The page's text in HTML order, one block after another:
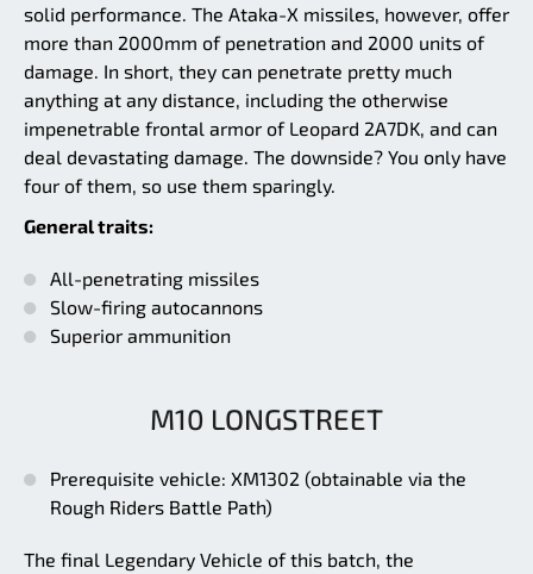
solid performance. The Ataka-X missiles, however, offer
more than 2000mm of penetration and 2000 units of
damage. In short, they can penetrate pretty much
anything at any distance, including the otherwise
impenetrable frontal armor of Leopard 2A7DK, and can
deal devastating damage. The downside? You only have
four of them, so use them sparingly.
General traits:
All-penetrating missiles
Slow-firing autocannons
Superior ammunition
M10 LONGSTREET
Prerequisite vehicle: XM1302 (obtainable via the
Rough Riders Battle Path)
The final Legendary Vehicle of this batch, the